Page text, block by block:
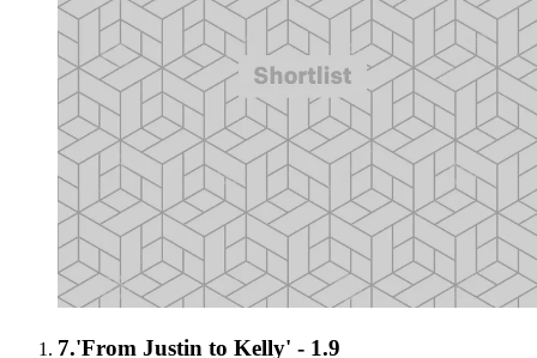
7.'From Justin to Kelly' - 1.9